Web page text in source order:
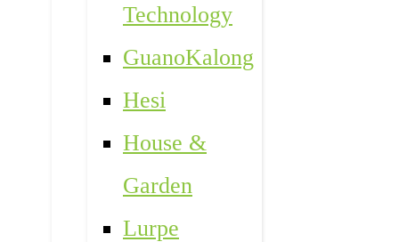
Technology
GuanoKalong
Hesi
House &
Garden
Lurpe